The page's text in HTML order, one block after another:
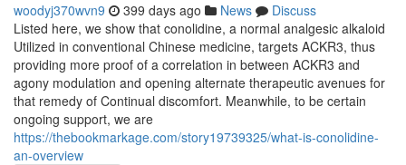
woodyj370wvn9 399 days ago News
Discuss
Listed here, we show that conolidine, a normal analgesic alkaloid
Utilized in conventional Chinese medicine, targets ACKR3, thus
providing more proof of a correlation in between ACKR3 and
agony modulation and opening alternate therapeutic avenues for
that remedy of Continual discomfort. Meanwhile, to be certain
ongoing support, we are
https://thebookmarkage.com/story19739325/what-is-conolidine-
an-overview